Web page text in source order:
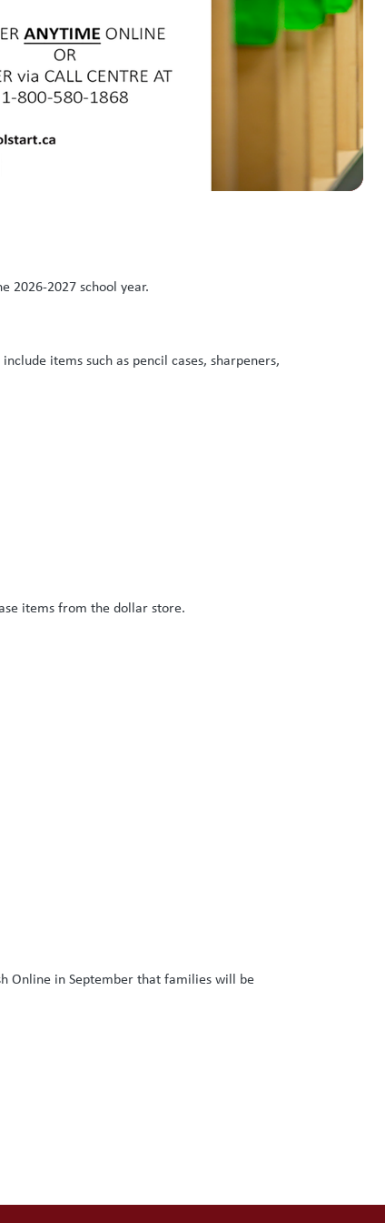
2026-2027 school year.
items such as pencil cases, sharpeners,
items from the dollar store.
Online in September that families will be